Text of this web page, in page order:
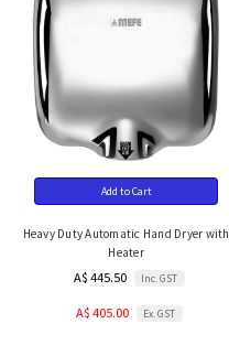
Add to Cart
Heavy Duty Automatic Hand Dryer with
Heater
A$ 445.50 Inc. GST
A$ 405.00 Ex. GST